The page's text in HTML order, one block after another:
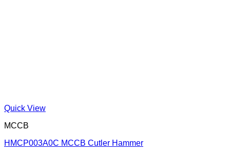
Quick View
MCCB
HMCP003A0C MCCB Cutler Hammer